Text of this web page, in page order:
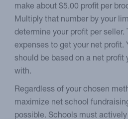
make about $5.00 profit per
Multiply that number by your
determine your profit per seller.
expenses to get your net profit.
should be based on a net profit
with.
Regardless of your chosen
maximize net school
possible. Schools must